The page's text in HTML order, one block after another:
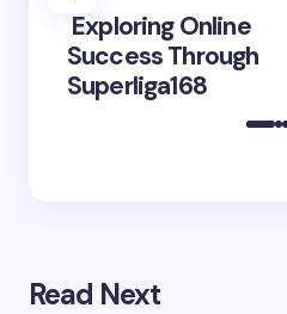
Exploring Online
Success Through
Superliga168
Read Next